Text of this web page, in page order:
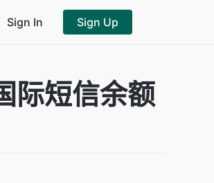
Sign In Sign Up
际短信余额